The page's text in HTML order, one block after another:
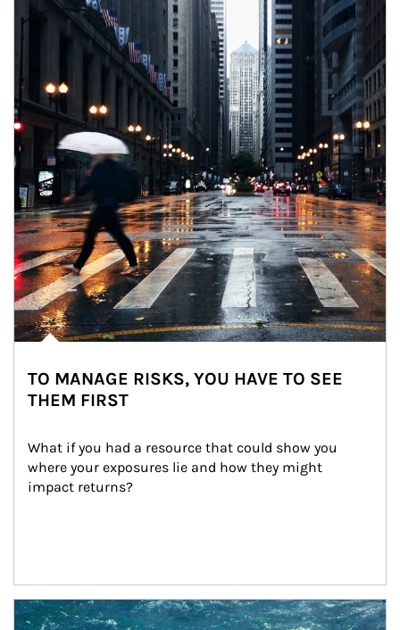
TO MANAGE RISKS, YOU HAVE TO SEE
THEM FIRST
What if you had a resource that could show you
where your exposures lie and how they might
impact returns?
Article Image